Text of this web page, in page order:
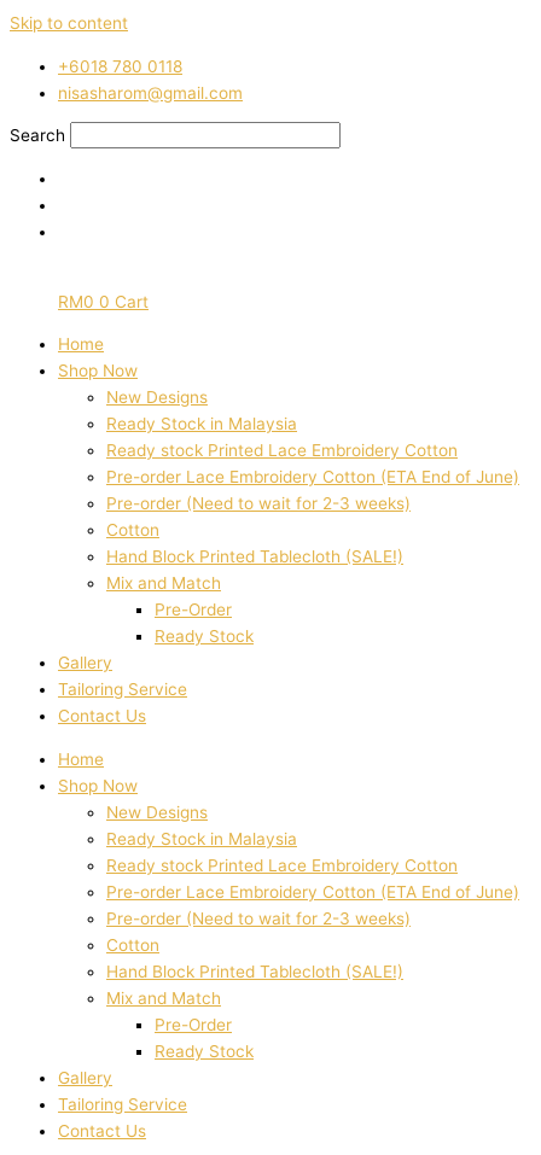
Skip to content
‭+6018 780 0118
nisasharom@gmail.com
Search
RM0 0 Cart
Home
Shop Now
New Designs
Ready Stock in Malaysia
Ready stock Printed Lace Embroidery Cotton
Pre-order Lace Embroidery Cotton (ETA End of June)
Pre-order (Need to wait for 2-3 weeks)
Cotton
Hand Block Printed Tablecloth (SALE!)
Mix and Match
Pre-Order
Ready Stock
Gallery
Tailoring Service
Contact Us
Home
Shop Now
New Designs
Ready Stock in Malaysia
Ready stock Printed Lace Embroidery Cotton
Pre-order Lace Embroidery Cotton (ETA End of June)
Pre-order (Need to wait for 2-3 weeks)
Cotton
Hand Block Printed Tablecloth (SALE!)
Mix and Match
Pre-Order
Ready Stock
Gallery
Tailoring Service
Contact Us